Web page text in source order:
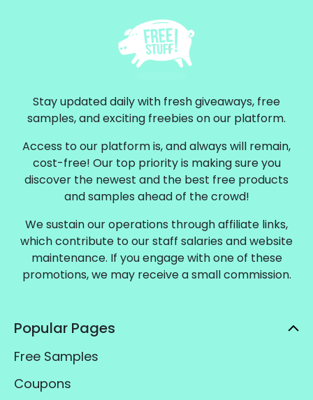
Stay updated daily with fresh giveaways, free
samples, and exciting freebies on our platform.
Access to our platform is, and always will remain,
cost-free! Our top priority is making sure you
discover the newest and the best free products
and samples ahead of the crowd!
We sustain our operations through affiliate links,
which contribute to our staff salaries and website
maintenance. If you engage with one of these
promotions, we may receive a small commission.
Popular Pages
Free Samples
Coupons